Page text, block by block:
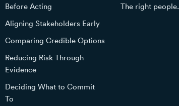
Before Acting
Aligning Stakeholders Early
Comparing Credible Options
Reducing Risk Through
Evidence
Deciding What to Commit
To
The right people.